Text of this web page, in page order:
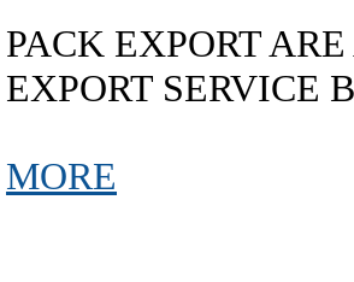
PACK EXPORT
EXPORT SERVICE
MORE